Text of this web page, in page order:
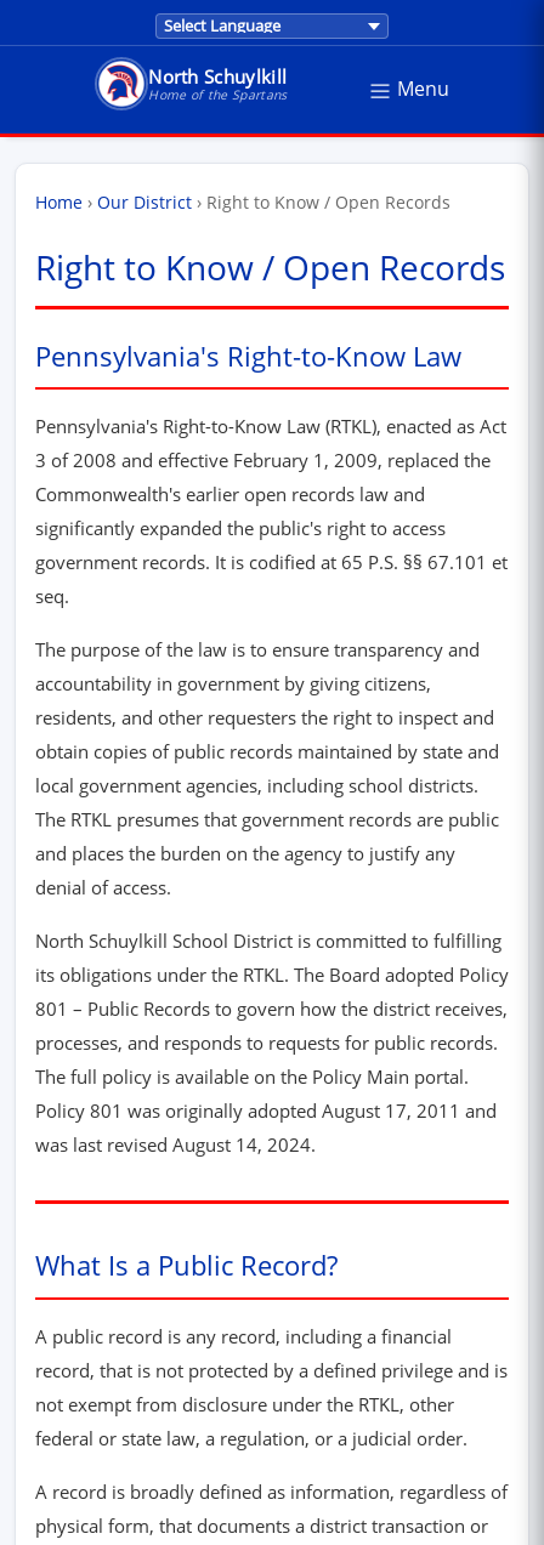
Translations are provided by Google
North Schuylkill
Home of the Spartans
North Schuylkill School District - Home of the
Menu
Home › Our District › Right to Know / Open Records
Right to Know / Open Records
Pennsylvania's Right-to-Know Law
Pennsylvania's Right-to-Know Law (RTKL), enacted as Act
3 of 2008 and effective February 1, 2009, replaced the
Commonwealth's earlier open records law and
significantly expanded the public's right to access
government records. It is codified at 65 P.S. §§ 67.101 et
seq.
The purpose of the law is to ensure transparency and
accountability in government by giving citizens,
residents, and other requesters the right to inspect and
obtain copies of public records maintained by state and
local government agencies, including school districts.
The RTKL presumes that government records are public
and places the burden on the agency to justify any
denial of access.
North Schuylkill School District is committed to fulfilling
its obligations under the RTKL. The Board adopted Policy
801 – Public Records to govern how the district receives,
processes, and responds to requests for public records.
The full policy is available on the Policy Main portal.
Policy 801 was originally adopted August 17, 2011 and
was last revised August 14, 2024.
What Is a Public Record?
A public record is any record, including a financial
record, that is not protected by a defined privilege and is
not exempt from disclosure under the RTKL, other
federal or state law, a regulation, or a judicial order.
A record is broadly defined as information, regardless of
physical form, that documents a district transaction or